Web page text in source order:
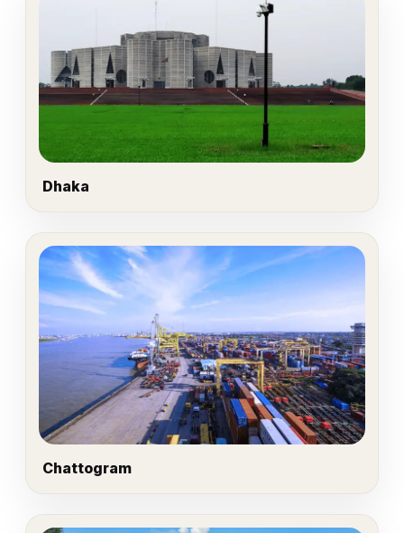
Dhaka
Chattogram